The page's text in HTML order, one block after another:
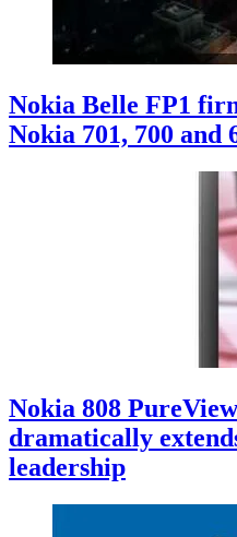
Nokia Belle FP1
Nokia 701, 700 and
Nokia 808
dramatically
leadership